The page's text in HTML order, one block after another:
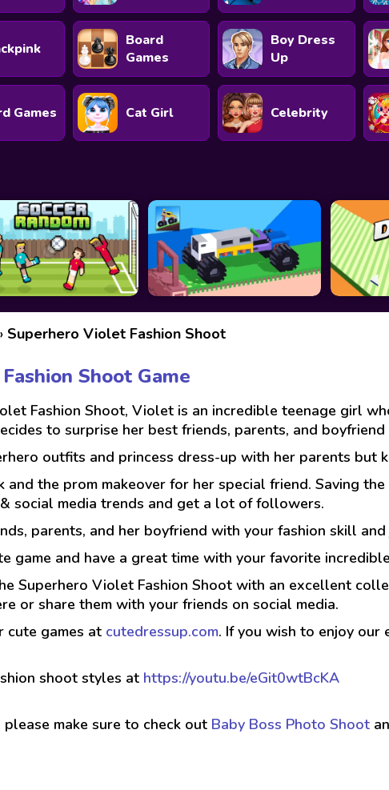
Board
Games
Boy Dress
Up
Games Cat Girl Celebrity
Superhero Violet Fashion Shoot
Shoot Game
Fashion Shoot, Violet is an incredible teenage girl
to surprise her best friends, parents, and
outfits and princess dress-up with her parents but
the prom makeover for her special friend. Saving
social media trends and get a lot of followers.
parents, and her boyfriend with your fashion skill
game and have a great time with your favorite
Superhero Violet Fashion Shoot with an excellent
or share them with your friends on social media.
cute games at cutedressup.com. If you wish to enjoy
shoot styles at https://youtu.be/eGit0wtBcKA
make sure to check out Baby Boss Photo Shoot